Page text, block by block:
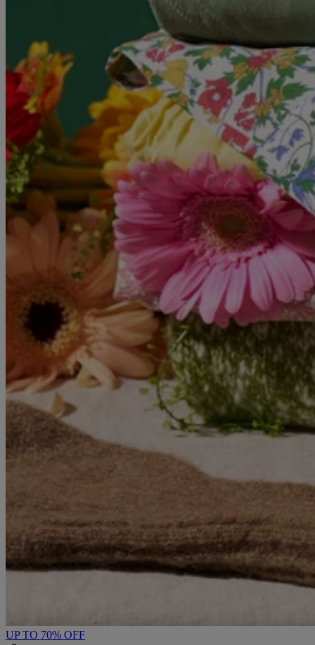
UP TO 70% OFF